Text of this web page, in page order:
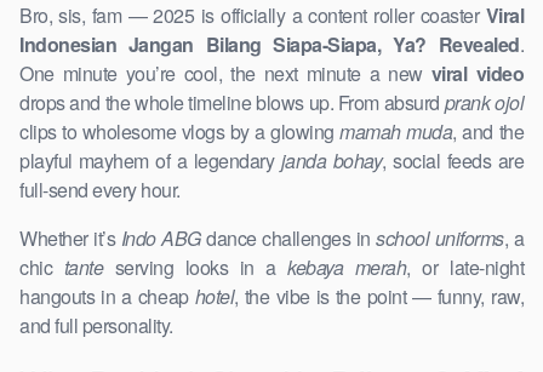
Bro, sis, fam — 2025 is officially a content roller coaster Viral
Indonesian Jangan Bilang Siapa-Siapa, Ya? Revealed.
One minute you’re cool, the next minute a new viral video
drops and the whole timeline blows up. From absurd prank ojol
clips to wholesome vlogs by a glowingmamah muda, and the
playful mayhem of a legendary janda bohay, social feeds are
full-send every hour.
Whether it’s Indo ABGdance challenges in school uniforms, a
chic tanteserving looks in akebaya merah, or late-night
hangouts in a cheap hotel, the vibe is the point — funny, raw,
and full personality.